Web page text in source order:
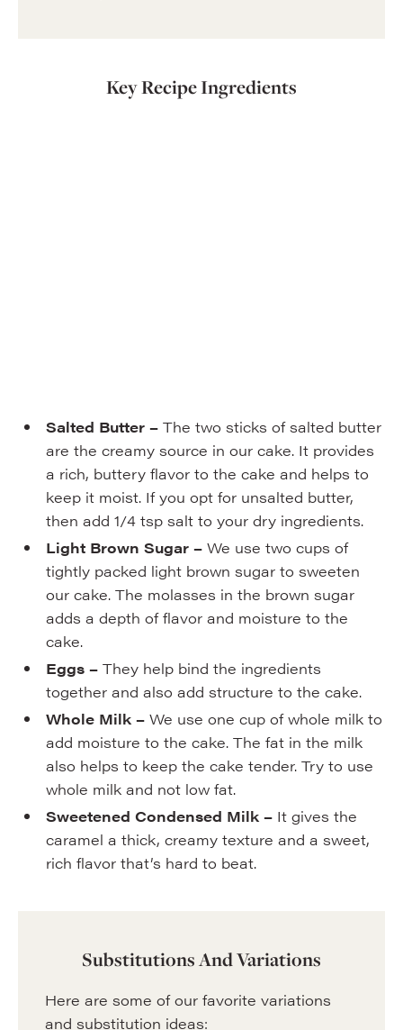
Key Recipe Ingredients
Salted Butter –The two sticks of salted butter
are the creamy source in our cake. It provides
a rich, buttery flavor to the cake and helps to
keep it moist. If you opt for unsalted butter,
then add 1/4 tsp salt to your dry ingredients.
Light Brown Sugar –We use two cups of
tightly packed light brown sugar to sweeten
our cake. The molasses in the brown sugar
adds a depth of flavor and moisture to the
cake.
Eggs –They help bind the ingredients
together and also add structure to the cake.
Whole Milk –We use one cup of whole milk to
add moisture to the cake. The fat in the milk
also helps to keep the cake tender. Try to use
whole milk and not low fat.
Sweetened Condensed Milk –It gives the
caramel a thick, creamy texture and a sweet,
rich flavor that’s hard to beat.
Substitutions And Variations
Here are some of our favorite variations
and substitution ideas: